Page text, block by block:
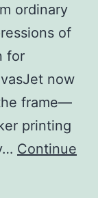
ordinary
of
for
now
frame—
printing
Continue